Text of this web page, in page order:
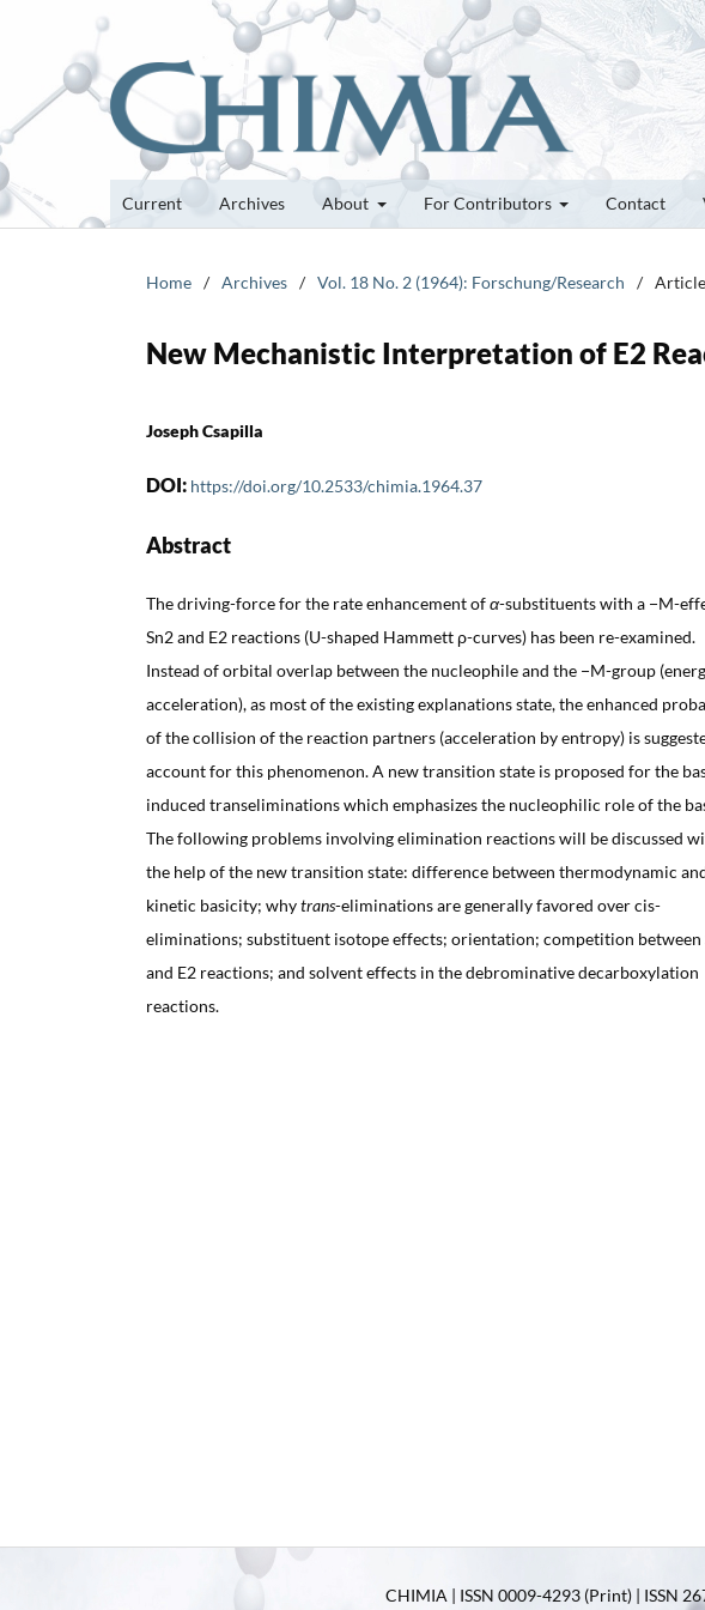
Current Archives About For Contributors Contact
Home / Archives / Vol. 18 No. 2 (1964): Forschung/Research /
New Mechanistic Interpretation of E2
Joseph Csapilla
DOI: https://doi.org/10.2533/chimia.1964.37
Abstract
The driving-force for the rate enhancement ofα-substituents with a −M-
Sn2 and E2 reactions (U-shaped Hammett ρ-curves) has been re-examined.
Instead of orbital overlap between the nucleophile and the −M-group
acceleration), as most of the existing explanations state, the enhanced
of the collision of the reaction partners (acceleration by entropy) is
account for this phenomenon. A new transition state is proposed for the
induced transeliminations which emphasizes the nucleophilic role of the
The following problems involving elimination reactions will be discussed
the help of the new transition state: difference between thermodynamic
kinetic basicity; whytrans-eliminations are generally favored over cis-
eliminations; substituent isotope effects; orientation; competition between
and E2 reactions; and solvent effects in the debrominative decarboxylation
reactions.
CHIMIA | ISSN 0009-4293 (Print) | ISSN